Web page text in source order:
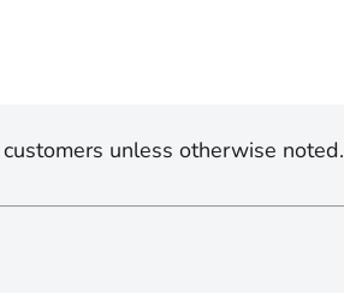
unless otherwise noted.